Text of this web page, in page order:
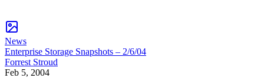
News
Enterprise Storage Snapshots – 2/6/04
Forrest Stroud
Feb 5, 2004